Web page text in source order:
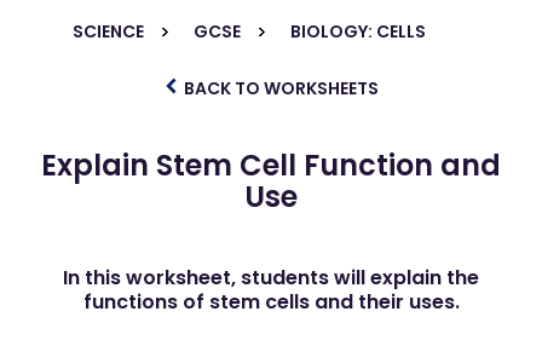
SCIENCE GCSE BIOLOGY: CELLS
BACK TO WORKSHEETS
Explain Stem Cell Function and
Use
In this worksheet, students will explain the
functions of stem cells and their uses.